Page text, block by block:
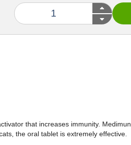
that increases immunity.
cats, the oral tablet is extremely